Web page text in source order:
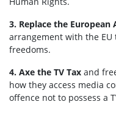
3. Replace the
arrangement with the EU
freedoms.
4. Axe the TV Tax and
how they access media
offence not to possess a